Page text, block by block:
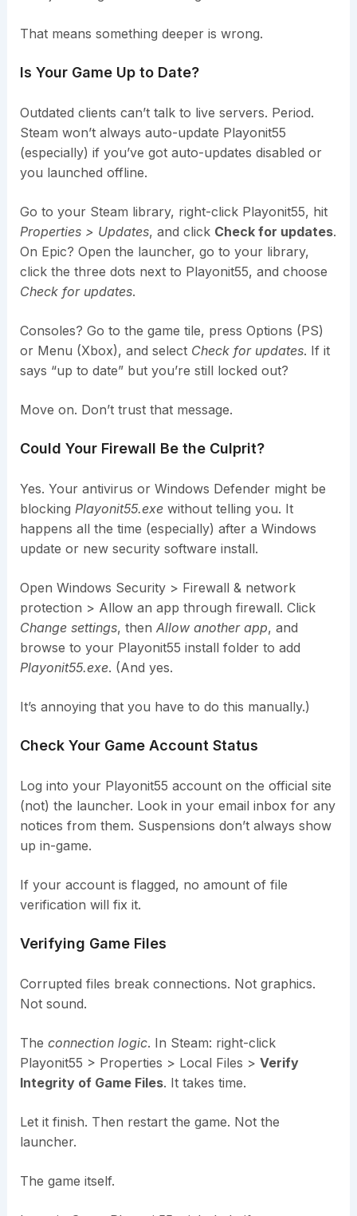
That means something deeper is wrong.
Is Your Game Up to Date?
Outdated clients can’t talk to live servers. Period.
Steam won’t always auto-update Playonit55
(especially) if you’ve got auto-updates disabled or
you launched offline.
Go to your Steam library, right-click Playonit55, hit
Properties > Updates, and click Check for updates.
On Epic? Open the launcher, go to your library,
click the three dots next to Playonit55, and choose
Check for updates.
Consoles? Go to the game tile, press Options (PS)
or Menu (Xbox), and select Check for updates. If it
says “up to date” but you’re still locked out?
Move on. Don’t trust that message.
Could Your Firewall Be the Culprit?
Yes. Your antivirus or Windows Defender might be
blocking Playonit55.exewithout telling you. It
happens all the time (especially) after a Windows
update or new security software install.
Open Windows Security > Firewall & network
protection > Allow an app through firewall. Click
Change settings, then Allow another app, and
browse to your Playonit55 install folder to add
Playonit55.exe. (And yes.
It’s annoying that you have to do this manually.)
Check Your Game Account Status
Log into your Playonit55 account on the official site
(not) the launcher. Look in your email inbox for any
notices from them. Suspensions don’t always show
up in-game.
If your account is flagged, no amount of file
verification will fix it.
Verifying Game Files
Corrupted files break connections. Not graphics.
Not sound.
The connection logic. In Steam: right-click
Playonit55 > Properties > Local Files > Verify
Integrity of Game Files. It takes time.
Let it finish. Then restart the game. Not the
launcher.
The game itself.